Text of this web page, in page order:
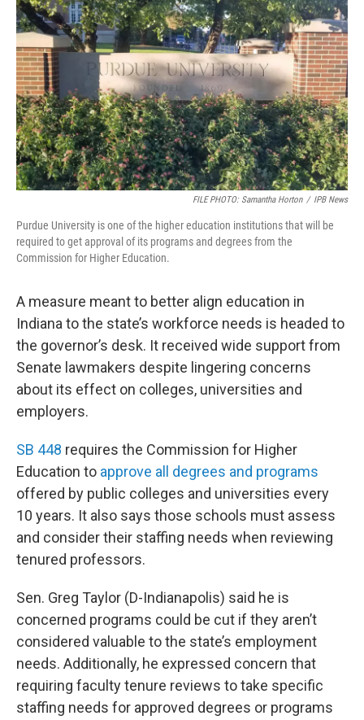
FILE PHOTO: Samantha Horton / IPB News
Purdue University is one of the higher education institutions that will be
required to get approval of its programs and degrees from the
Commission for Higher Education.
A measure meant to better align education in
Indiana to the state’s workforce needs is headed to
the governor’s desk. It received wide support from
Senate lawmakers despite lingering concerns
about its effect on colleges, universities and
employers.
SB 448 requires the Commission for Higher
Education to approve all degrees and programs
offered by public colleges and universities every
10 years. It also says those schools must assess
and consider their staffing needs when reviewing
tenured professors.
Sen. Greg Taylor (D-Indianapolis) said he is
concerned programs could be cut if they aren’t
considered valuable to the state’s employment
needs. Additionally, he expressed concern that
requiring faculty tenure reviews to take specific
staffing needs for approved degrees or programs